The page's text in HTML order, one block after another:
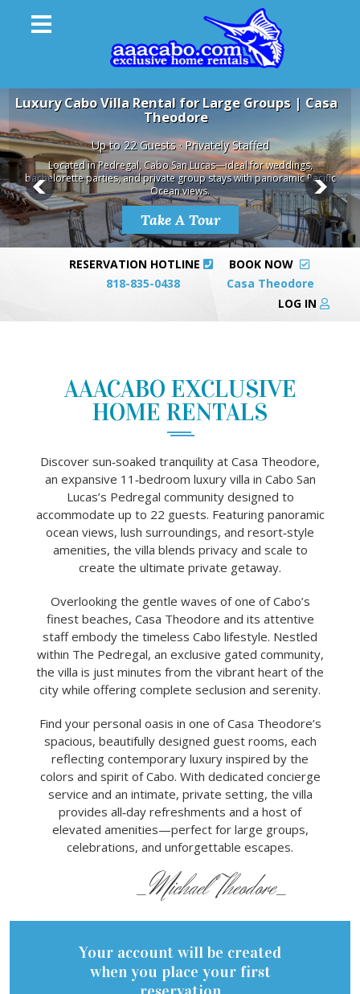
Luxury Cabo Villa Rental for Large Groups | Casa
Theodore
Up to 22 Guests · Privately Staffed
Located in Pedregal, Cabo San Lucas—ideal for weddings,
bachelorette parties, and private group stays with panoramic Pacific
Ocean views.
Take A Tour
RESERVATION HOTLINE
818-835-0438
BOOK NOW
Casa Theodore
LOG IN
AAACABO EXCLUSIVE
HOME RENTALS
Discover sun‑soaked tranquility at Casa Theodore,
an expansive 11‑bedroom luxury villa in Cabo San
Lucas’s Pedregal community designed to
accommodate up to 22 guests. Featuring panoramic
ocean views, lush surroundings, and resort‑style
amenities, the villa blends privacy and scale to
create the ultimate private getaway.
Overlooking the gentle waves of one of Cabo’s
finest beaches, Casa Theodore and its attentive
staff embody the timeless Cabo lifestyle. Nestled
within The Pedregal, an exclusive gated community,
the villa is just minutes from the vibrant heart of the
city while offering complete seclusion and serenity.
Find your personal oasis in one of Casa Theodore’s
spacious, beautifully designed guest rooms, each
reflecting contemporary luxury inspired by the
colors and spirit of Cabo. With dedicated concierge
service and an intimate, private setting, the villa
provides all‑day refreshments and a host of
elevated amenities—perfect for large groups,
celebrations, and unforgettable escapes.
_Michael Theodore_
Your account will be created
when you place your first